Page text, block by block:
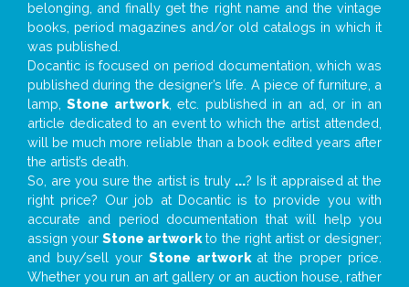
belonging, and finally get the right name and the vintage
books, period magazines and/or old catalogs in which it
was published.
Docantic is focused on period documentation, which was
published during the designer’s life. A piece of furniture, a
lamp,Stone artwork, etc. published in an ad, or in an
article dedicated to an event to which the artist attended,
will be much more reliable than a book edited years after
the artist’s death.
So, are you sure the artist is truly ...? Is it appraised at the
right price? Our job at Docantic is to provide you with
accurate and period documentation that will help you
assign yourStone artwork to the right artist or designer;
and buy/sell your Stone artworkat the proper price.
Whether you run an art gallery or an auction house, rather